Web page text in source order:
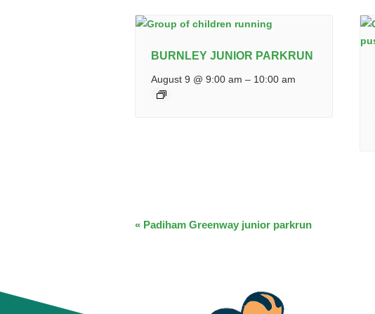
BURNLEY JUNIOR PARKRUN
August 9 @ 9:00 am – 10:00 am
EVENT
« Padiham Greenway junior parkrun